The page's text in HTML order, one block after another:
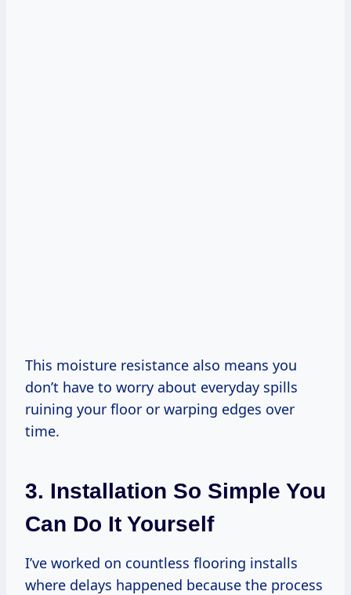
This moisture resistance also means you
don’t have to worry about everyday spills
ruining your floor or warping edges over
time.
3. Installation So Simple You
Can Do It Yourself
I’ve worked on countless flooring installs
where delays happened because the process